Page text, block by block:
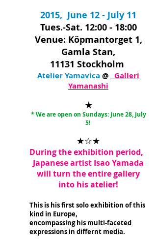
2015, June 12 - July 11
Tues.-Sat. 12:00 - 18:00
Venue: Köpmantorget 1,
Gamla Stan,
11131 Stockholm
Atelier Yamavica @
Galleri
Yamanashi
★
* We are open on Sundays: June 28, July
5!
★☆★
During the exhibition period,
Japanese artist Isao Yamada
will turn the entire gallery
into his atelier!
This is his first solo exhibition of this
kind in Europe,
encompassing his multi-faceted
expressions in differnt media.